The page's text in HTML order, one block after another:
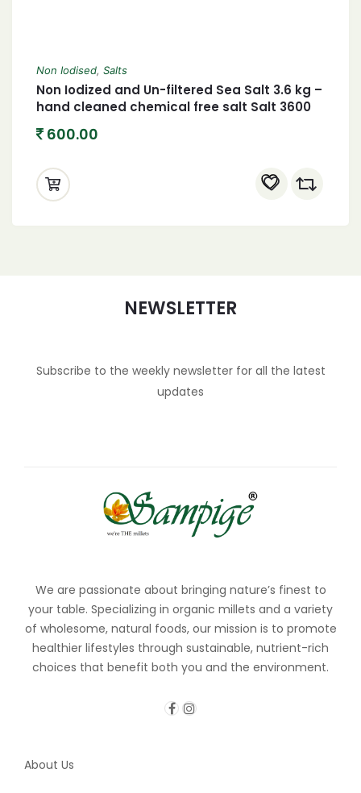
Non Iodised, Salts
Non Iodized and Un-filtered Sea Salt 3.6 kg –
hand cleaned chemical free salt Salt 3600
600.00
NEWSLETTER
Subscribe to the weekly newsletter for all the latest
updates
We are passionate about bringing nature’s finest to
your table. Specializing in organic millets and a variety
of wholesome, natural foods, our mission is to promote
healthier lifestyles through sustainable, nutrient-rich
choices that benefit both you and the environment.
About Us